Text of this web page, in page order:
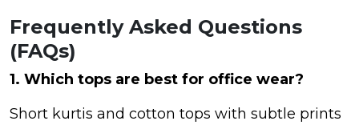
Frequently Asked Questions
(FAQs)
1. Which tops are best for office wear?
Short kurtis and cotton tops with subtle prints